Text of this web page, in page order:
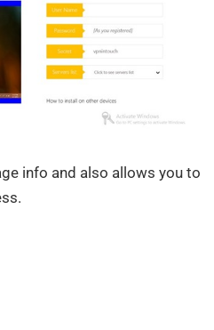
info and also allows you to